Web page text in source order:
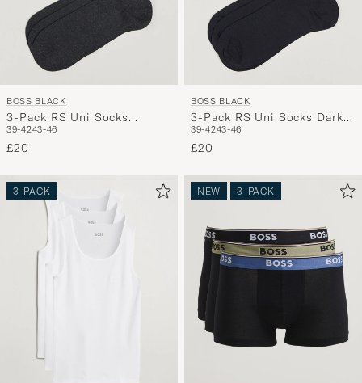
BOSS BLACK
3-Pack RS Uni Socks
Charcoal
39-4243-46
£20
BOSS BLACK
3-Pack RS Uni Socks Dark
Blue
39-4243-46
£20
3-PACK NEW 3-PACK